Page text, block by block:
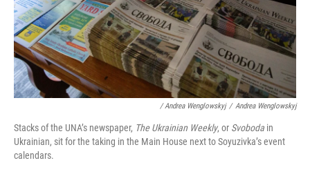
/ Andrea Wenglowskyj / Andrea Wenglowskyj
Stacks of the UNA’s newspaper, The Ukrainian Weekly, or Svoboda in
Ukrainian, sit for the taking in the Main House next to Soyuzivka’s event
calendars.